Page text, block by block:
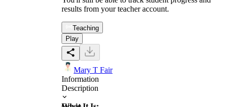
results from your teacher account.
Teaching
Play
Mary T Fair
Information
Description